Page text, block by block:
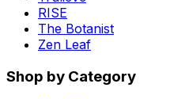
RISE
The Botanist
Zen Leaf
Shop by Category